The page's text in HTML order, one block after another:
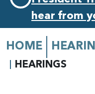
hear from
HOME
HEARINGS